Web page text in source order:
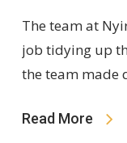
The team at
job tidying up
the team made
Read More